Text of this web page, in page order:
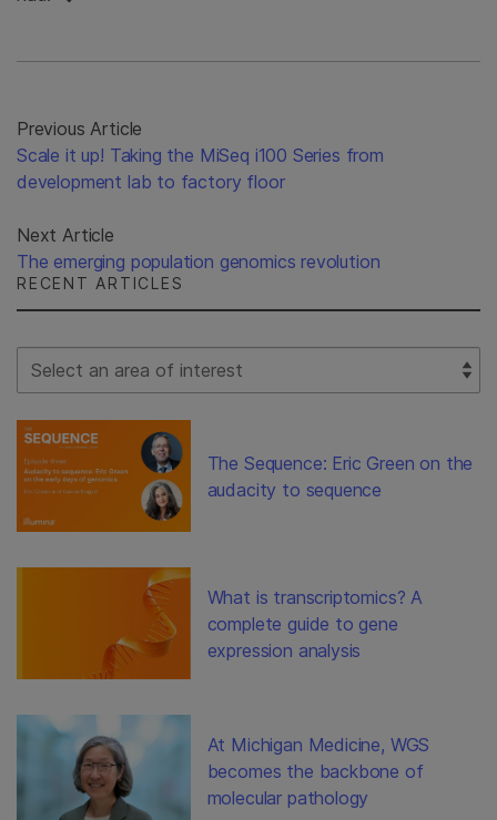
Previous Article
Scale it up! Taking the MiSeq i100 Series from
development lab to factory floor
Next Article
The emerging population genomics revolution
RECENT ARTICLES
Select Filter
The Sequence: Eric Green on the
audacity to sequence
What is transcriptomics? A
complete guide to gene
expression analysis
At Michigan Medicine, WGS
becomes the backbone of
molecular pathology